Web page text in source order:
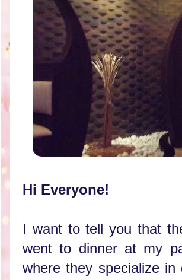
Hi Everyone!
I want to tell you that
went to dinner at my
where they specialize in